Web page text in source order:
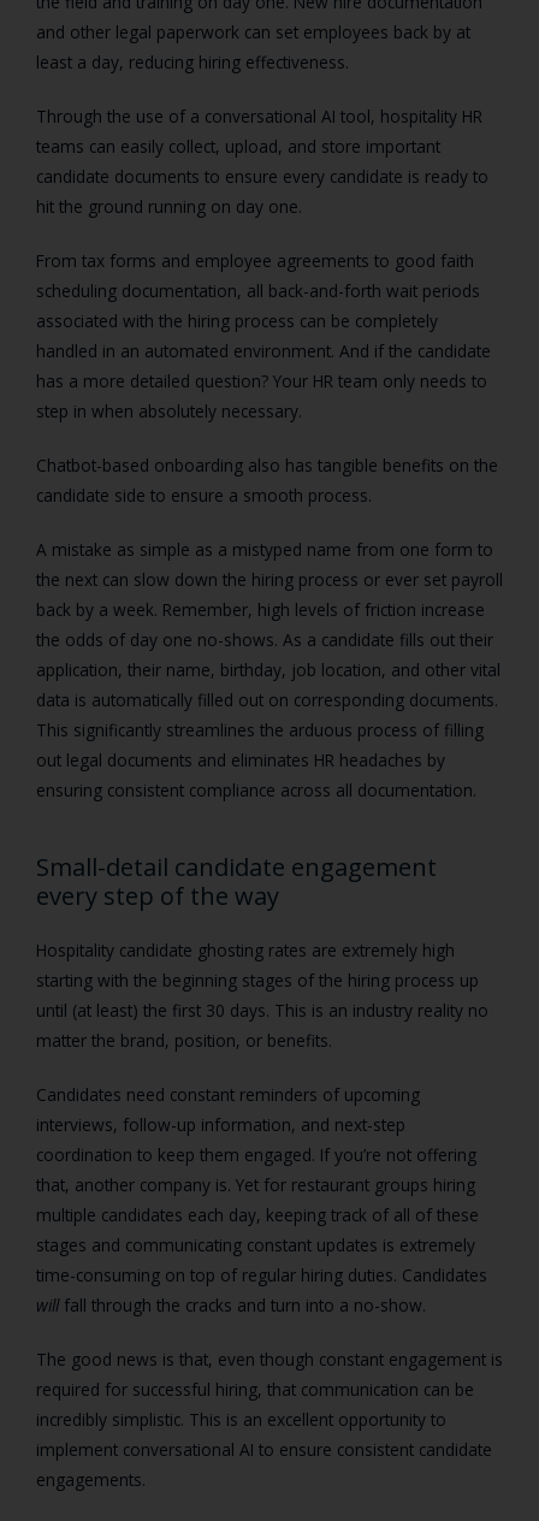
and other legal paperwork can set employees back by at
least a day, reducing hiring effectiveness.
Through the use of a conversational AI tool, hospitality HR
teams can easily collect, upload, and store important
candidate documents to ensure every candidate is ready to
hit the ground running on day one.
From tax forms and employee agreements to good faith
scheduling documentation, all back-and-forth wait periods
associated with the hiring process can be completely
handled in an automated environment. And if the candidate
has a more detailed question? Your HR team only needs to
step in when absolutely necessary.
Chatbot-based onboarding also has tangible benefits on the
candidate side to ensure a smooth process.
A mistake as simple as a mistyped name from one form to
the next can slow down the hiring process or ever set payroll
back by a week. Remember, high levels of friction increase
the odds of day one no-shows. As a candidate fills out their
application, their name, birthday, job location, and other vital
data is automatically filled out on corresponding documents.
This significantly streamlines the arduous process of filling
out legal documents and eliminates HR headaches by
ensuring consistent compliance across all documentation.
Small-detail candidate engagement
every step of the way
Hospitality candidate ghosting rates are extremely high
starting with the beginning stages of the hiring process up
until (at least) the first 30 days. This is an industry reality no
matter the brand, position, or benefits.
Candidates need constant reminders of upcoming
interviews, follow-up information, and next-step
coordination to keep them engaged. If you’re not offering
that, another company is. Yet for restaurant groups hiring
multiple candidates each day, keeping track of all of these
stages and communicating constant updates is extremely
time-consuming on top of regular hiring duties. Candidates
willfall through the cracks and turn into a no-show.
The good news is that, even though constant engagement is
required for successful hiring, that communication can be
incredibly simplistic. This is an excellent opportunity to
implement conversational AI to ensure consistent candidate
engagements.